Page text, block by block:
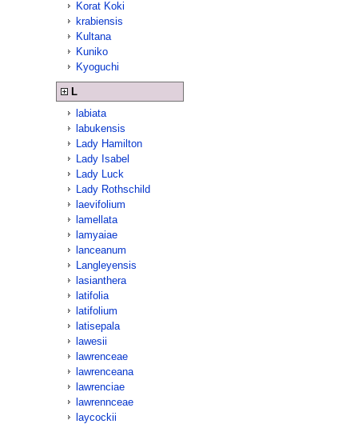
Korat Koki
krabiensis
Kultana
Kuniko
Kyoguchi
L
labiata
labukensis
Lady Hamilton
Lady Isabel
Lady Luck
Lady Rothschild
laevifolium
lamellata
lamyaiae
lanceanum
Langleyensis
lasianthera
latifolia
latifolium
latisepala
lawesii
lawrenceae
lawrenceana
lawrenciae
lawrennceae
laycockii